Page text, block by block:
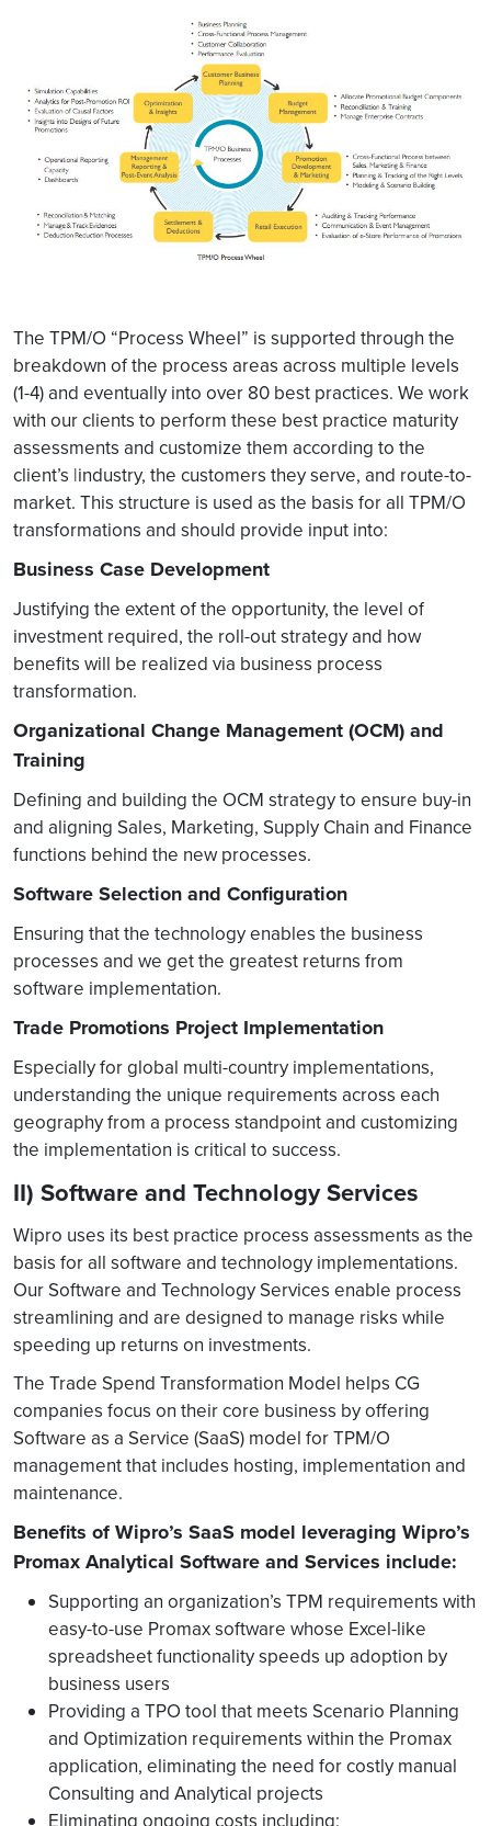
The TPM/O “Process Wheel” is supported through the
breakdown of the process areas across multiple levels
(1-4) and eventually into over 80 best practices. We work
with our clients to perform these best practice maturity
assessments and customize them according to the
client’s |industry, the customers they serve, and route-to-
market. This structure is used as the basis for all TPM/O
transformations and should provide input into:
Business Case Development
Justifying the extent of the opportunity, the level of
investment required, the roll-out strategy and how
benefits will be realized via business process
transformation.
Organizational Change Management (OCM) and
Training
Defining and building the OCM strategy to ensure buy-in
and aligning Sales, Marketing, Supply Chain and Finance
functions behind the new processes.
Software Selection and Configuration
Ensuring that the technology enables the business
processes and we get the greatest returns from
software implementation.
Trade Promotions Project Implementation
Especially for global multi-country implementations,
understanding the unique requirements across each
geography from a process standpoint and customizing
the implementation is critical to success.
II) Software and Technology Services
Wipro uses its best practice process assessments as the
basis for all software and technology implementations.
Our Software and Technology Services enable process
streamlining and are designed to manage risks while
speeding up returns on investments.
The Trade Spend Transformation Model helps CG
companies focus on their core business by offering
Software as a Service (SaaS) model for TPM/O
management that includes hosting, implementation and
maintenance.
Benefits of Wipro’s SaaS model leveraging Wipro’s
Promax Analytical Software and Services include:
Supporting an organization’s TPM requirements with
easy-to-use Promax software whose Excel-like
spreadsheet functionality speeds up adoption by
business users
Providing a TPO tool that meets Scenario Planning
and Optimization requirements within the Promax
application, eliminating the need for costly manual
Consulting and Analytical projects
Eliminating ongoing costs including: